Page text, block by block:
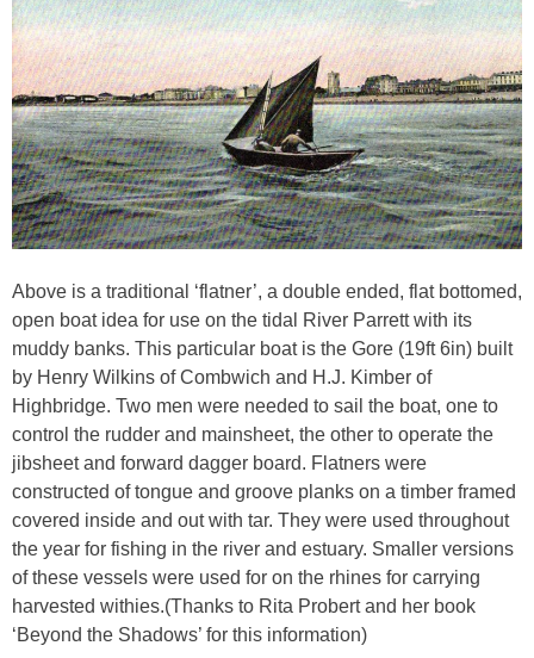
Above is a traditional ‘flatner’, a double ended, flat bottomed,
open boat idea for use on the tidal River Parrett with its
muddy banks. This particular boat is the Gore (19ft 6in) built
by Henry Wilkins of Combwich and H.J. Kimber of
Highbridge. Two men were needed to sail the boat, one to
control the rudder and mainsheet, the other to operate the
jibsheet and forward dagger board. Flatners were
constructed of tongue and groove planks on a timber framed
covered inside and out with tar. They were used throughout
the year for fishing in the river and estuary. Smaller versions
of these vessels were used for on the rhines for carrying
harvested withies.(Thanks to Rita Probert and her book
‘Beyond the Shadows’ for this information)